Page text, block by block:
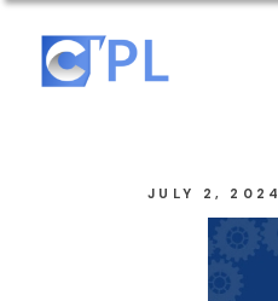
JULY 2, 2024